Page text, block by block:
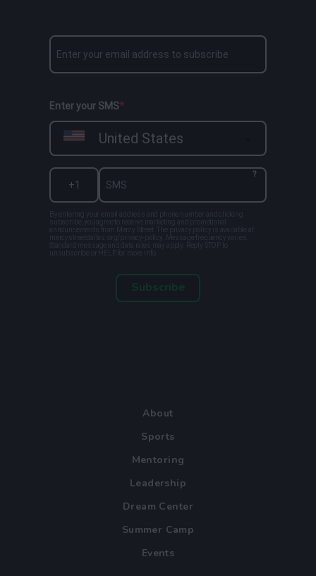
Enter your SMS
United States
?
By entering your email address and phone number and clicking
subscribe, you agree to receive marketing and promotional
announcements from Mercy Street. The privacy policy is available at
mercystreetdallas.org/privacy-policy. Message frequency varies.
Standard message and data rates may apply. Reply STOP to
unsubscribe or HELP for more info.
Subscribe
About
Sports
Mentoring
Leadership
Dream Center
Summer Camp
Events